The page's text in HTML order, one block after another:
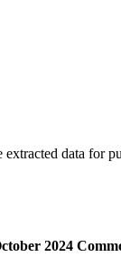
data for
2024